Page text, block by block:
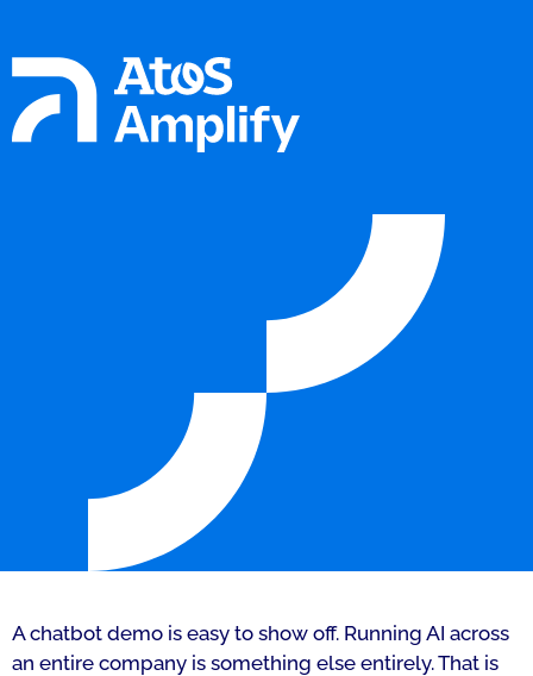
A chatbot demo is easy to show off. Running AI across
an entire company is something else entirely. That is